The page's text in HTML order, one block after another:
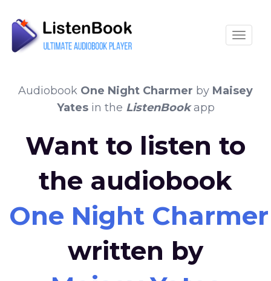
Audiobook One Night Charmer by Maisey
Yatesin the ListenBookapp
Want to listen to
the audiobook
One Night Charmer
written by